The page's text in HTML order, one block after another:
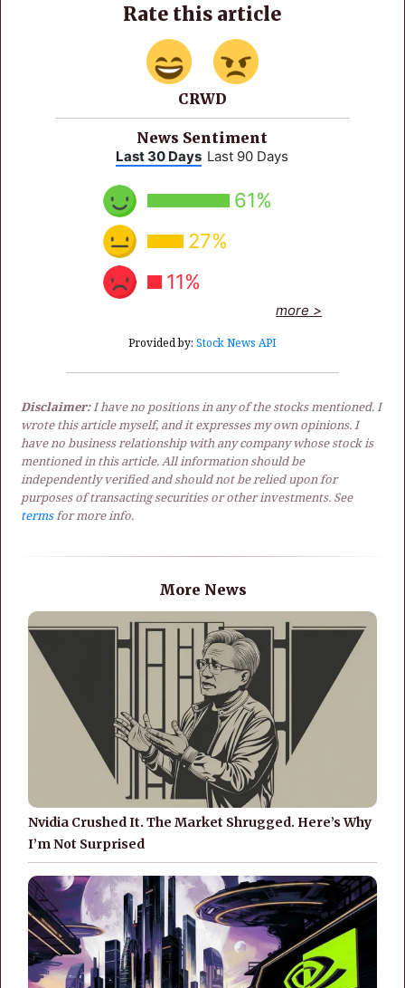
Rate this article
CRWD
News Sentiment
Last 30 Days Last 90 Days
61%
27%
11%
more >
Provided by: Stock News API
Disclaimer:I have no positions in any of the stocks mentioned. I
wrote this article myself, and it expresses my own opinions. I
have no business relationship with any company whose stock is
mentioned in this article. All information should be
independently verified and should not be relied upon for
purposes of transacting securities or other investments. See
termsfor more info.
More News
Nvidia Crushed It. The Market Shrugged. Here’s Why
I’m Not Surprised